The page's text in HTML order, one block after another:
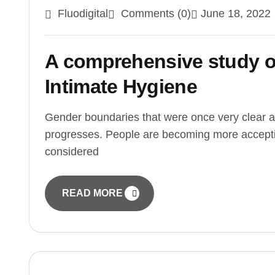
Fluodigital Comments (0) June 18, 2022
A comprehensive study
Intimate Hygiene
Gender boundaries that were once very clear
progresses. People are becoming more
considered
READ MORE